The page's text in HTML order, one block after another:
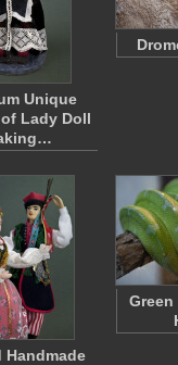
Unique
Lady Doll
Handmade
Green